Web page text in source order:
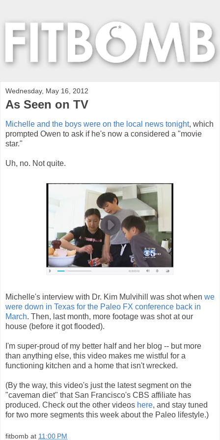
Wednesday, May 16, 2012
As Seen on TV
Michelle and the boys were on the local news tonight, which
prompted Owen to ask if he's now a considered a "movie
star."
Uh, no. Not quite.
Michelle's interview with Dr. Kim Mulvihill was shot when we
were down in Texas for the Paleo FX conference back in
March. Then, last month, more footage was shot at our
house (before it got flooded).
I'm super-proud of my better half and her blog -- but more
than anything else, this video makes me wistful for a
functioning kitchen and a home that isn't wrecked.
(By the way, this video's just the latest segment on the
"caveman diet" that San Francisco's CBS affiliate has
produced. Check out the other videos here, and stay tuned
for two more segments this week about the Paleo lifestyle.)
fitbomb at 11:00 PM